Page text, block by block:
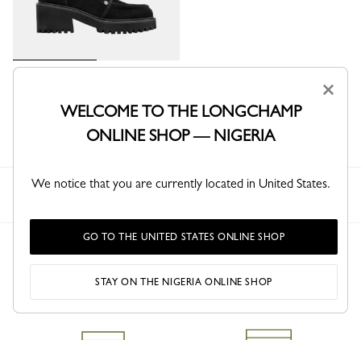
₦ 808,700
×
WELCOME TO THE LONGCHAMP
ONLINE SHOP — NIGERIA
We notice that you are currently located in United States.
GO TO THE UNITED STATES ONLINE SHOP
STAY ON THE NIGERIA ONLINE SHOP